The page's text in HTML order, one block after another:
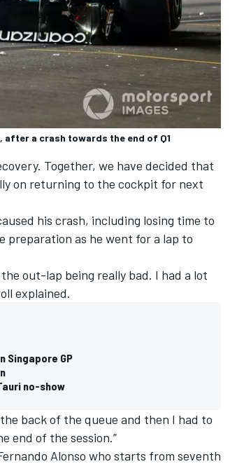
after a crash towards the end of Q1
Together, we have decided that
on returning to the cockpit for next
his crash, including losing time to
preparation as he went for a lap to
out-lap being really bad. I had a lot
explained.
GP
no-show
back of the queue and then I had to
end of the session.”
Alonso who starts from seventh